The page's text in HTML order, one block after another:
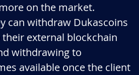
on the market.
can withdraw Dukascoins
external blockchain
withdrawing to
available once the client